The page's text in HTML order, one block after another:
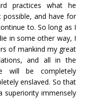
practices what he
possible, and have for
to. So long as I
in some other way, I
of mankind my great
and all in the
will be completely
enslaved. So that
superiority immensely